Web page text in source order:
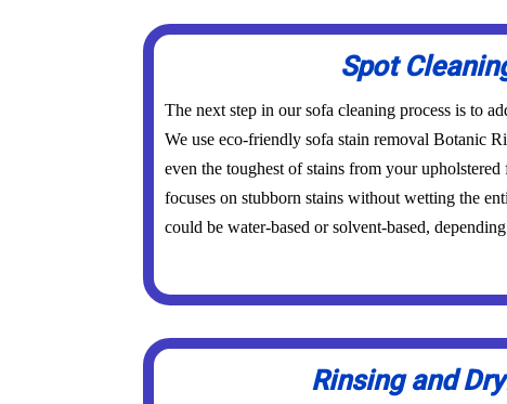
Spot
The next step in our sofa cleaning process is to
We use eco-friendly sofa stain removal Botanic
even the toughest of stains from your
focuses on stubborn stains without wetting the
could be water-based or solvent-based,
Rinsing and